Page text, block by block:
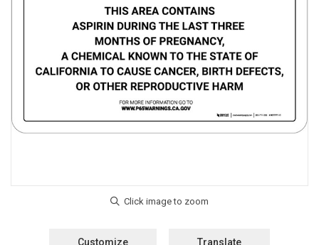
Customize Translate